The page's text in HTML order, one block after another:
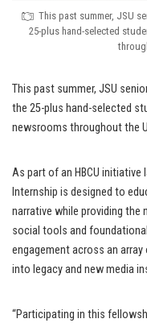
This past summer, JSU
25-plus hand-selected
This past summer, JSU
the 25-plus hand-selected
newsrooms throughout the
As part of an HBCU initiative
Internship is designed to
narrative while providing
social tools and
engagement across an
into legacy and new media
“Participating in this